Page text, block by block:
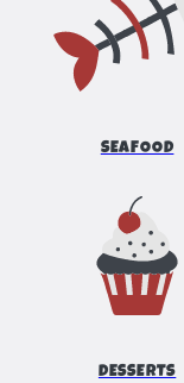
SEAFOOD
DESSERTS